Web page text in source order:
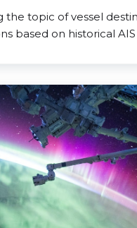
the topic of vessel
based on historical AIS